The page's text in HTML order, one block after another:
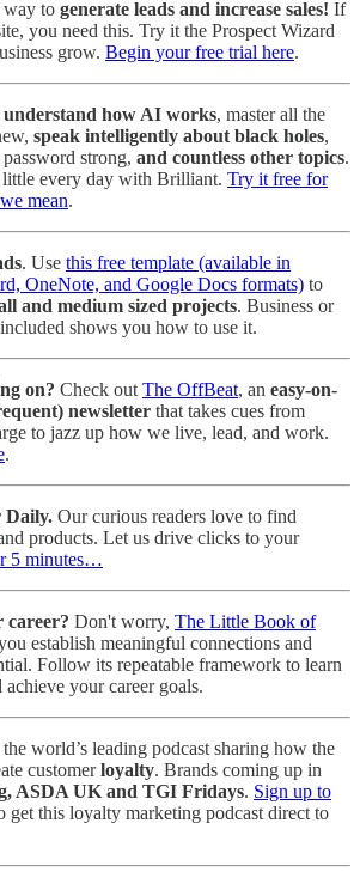
way to generate leads and increase sales! If
you need this. Try it the Prospect Wizard
grow. Begin your free trial here.
understand how AI works, master all the
speak intelligently about black holes,
strong, and countless other topics.
little every day with Brilliant. Try it free for
mean.
. Use this free template (available in
OneNote, and Google Docs formats) to
and medium sized projects. Business or
shows you how to use it.
on? Check out The OffBeat, an easy-on-
newsletter that takes cues from
to jazz up how we live, lead, and work.
.
Daily. Our curious readers love to find
products. Let us drive clicks to your
5 minutes…
career? Don't worry, The Little Book of
establish meaningful connections and
Follow its repeatable framework to learn
your career goals.
the world’s leading podcast sharing how the
customerloyalty. Brands coming up in
ASDA UK and TGI Fridays. Sign up to
get this loyalty marketing podcast direct to